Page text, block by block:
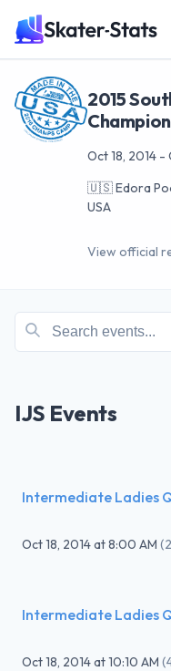
2015
Oct 18, 2014 -
🇺🇸Edora
USA
View official
IJS Events
Intermediate Ladies
Oct 18, 2014at8:00 AM (
Intermediate Ladies
Oct 18, 2014at10:10 AM (